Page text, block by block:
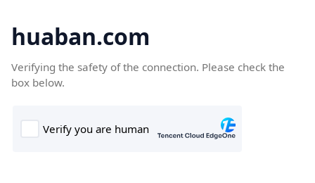
huaban.com
Verifying the safety of the connection. Please check the
box below.